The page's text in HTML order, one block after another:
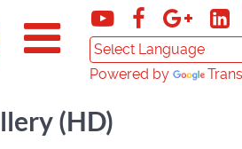
Powered by
(HD)